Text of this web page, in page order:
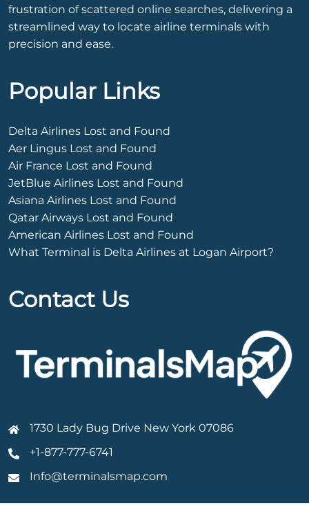
frustration of scattered online searches, delivering a
streamlined way to locate airline terminals with
precision and ease.
Popular Links
Delta Airlines Lost and Found
Aer Lingus Lost and Found
Air France Lost and Found
JetBlue Airlines Lost and Found
Asiana Airlines Lost and Found
Qatar Airways Lost and Found
American Airlines Lost and Found
What Terminal is Delta Airlines at Logan Airport?
Contact Us
1730 Lady Bug Drive New York 07086
+1-877-777-6741
Info@terminalsmap.com